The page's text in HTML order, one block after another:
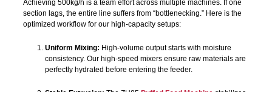
Achieving 500kg/h is a team effort across multiple machines. If one
section lags, the entire line suffers from “bottlenecking.” Here is the
optimized workflow for our high-capacity setups:
Uniform Mixing: High-volume output starts with moisture
consistency. Our high-speed mixers ensure raw materials are
perfectly hydrated before entering the feeder.